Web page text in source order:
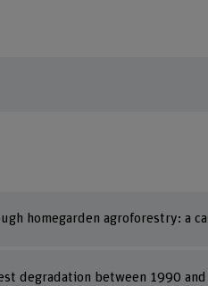
homegarden agroforestry: a
degradation between 1990